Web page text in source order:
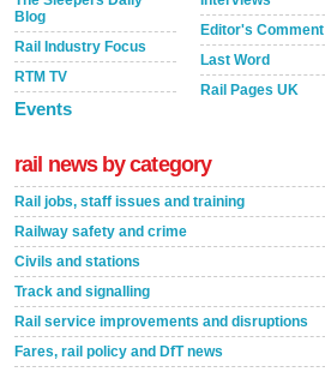
Blog
Rail Industry Focus
RTM TV
Events
Editor's Comment
Last Word
Rail Pages UK
rail news by category
Rail jobs, staff issues and training
Railway safety and crime
Civils and stations
Track and signalling
Rail service improvements and disruptions
Fares, rail policy and DfT news